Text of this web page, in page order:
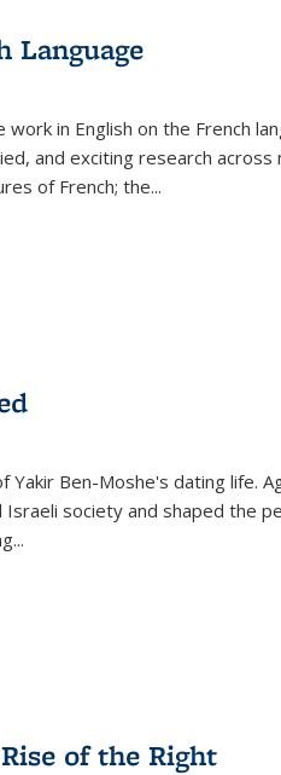
Language
in English on the French
and exciting research across
of French; the...
Ben-Moshe's dating life.
society and shaped the
...
of the Right